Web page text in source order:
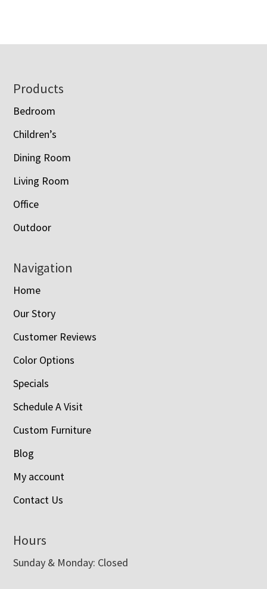
Footer
Products
Bedroom
Children’s
Dining Room
Living Room
Office
Outdoor
Navigation
Home
Our Story
Customer Reviews
Color Options
Specials
Schedule A Visit
Custom Furniture
Blog
My account
Contact Us
Hours
Sunday & Monday: Closed